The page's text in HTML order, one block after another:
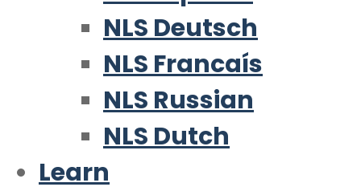
NLS Deutsch
NLS Francaís
NLS Russian
NLS Dutch
Learn